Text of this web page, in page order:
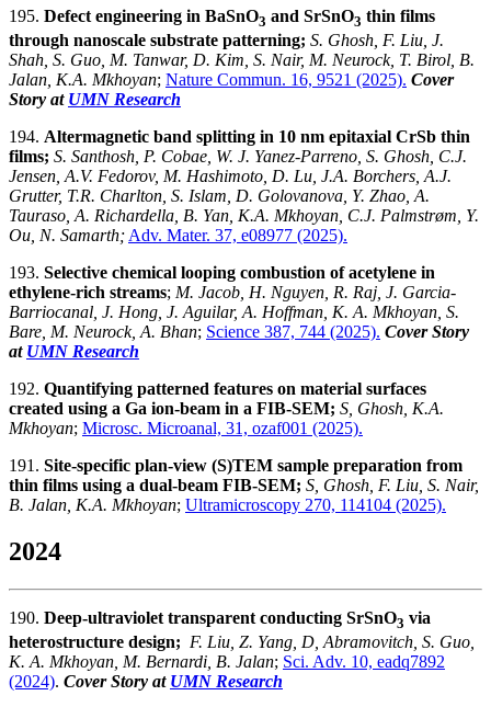
195. Defect engineering in BaSnO3 and SrSnO3 thin films
through nanoscale substrate patterning; S. Ghosh, F. Liu, J.
Shah, S. Guo, M. Tanwar, D. Kim, S. Nair, M. Neurock, T. Birol, B.
Jalan, K.A. Mkhoyan; Nature Commun. 16, 9521 (2025). Cover
Story at UMN Research
194. Altermagnetic band splitting in 10 nm epitaxial CrSb thin
films; S. Santhosh, P. Cobae, W. J. Yanez-Parreno, S. Ghosh, C.J.
Jensen, A.V. Fedorov, M. Hashimoto, D. Lu, J.A. Borchers, A.J.
Grutter, T.R. Charlton, S. Islam, D. Golovanova, Y. Zhao, A.
Tauraso, A. Richardella, B. Yan, K.A. Mkhoyan, C.J. Palmstrøm, Y.
Ou, N. Samarth; Adv. Mater. 37, e08977 (2025).
193. Selective chemical looping combustion of acetylene in
ethylene-rich streams; M. Jacob, H. Nguyen, R. Raj, J. Garcia-
Barriocanal, J. Hong, J. Aguilar, A. Hoffman, K. A. Mkhoyan, S.
Bare, M. Neurock, A. Bhan; Science 387, 744 (2025). Cover Story
at UMN Research
192. Quantifying patterned features on material surfaces
created using a Ga ion-beam in a FIB-SEM; S, Ghosh, K.A.
Mkhoyan; Microsc. Microanal, 31, ozaf001 (2025).
191. Site-specific plan-view (S)TEM sample preparation from
thin films using a dual-beam FIB-SEM; S, Ghosh, F. Liu, S. Nair,
B. Jalan, K.A. Mkhoyan; Ultramicroscopy 270, 114104 (2025).
2024
190. Deep-ultraviolet transparent conducting SrSnO3 via
heterostructure design; F. Liu, Z. Yang, D, Abramovitch, S. Guo,
K. A. Mkhoyan, M. Bernardi, B. Jalan; Sci. Adv. 10, eadq7892
(2024). Cover Story at UMN Research